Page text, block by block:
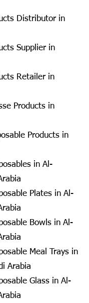
Distributor in
Supplier in
Retailer in
Products in
Products in
in Al-
Plates in Al-
Bowls in Al-
Meal Trays in
Arabia
Glass in Al-